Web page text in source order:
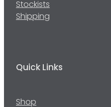
Stockists
Shipping
Quick Links
Shop